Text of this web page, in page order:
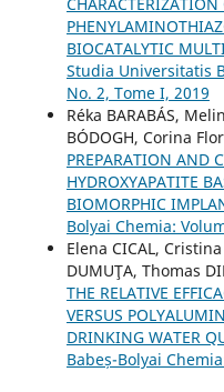
BIOCATALYTIC
Studia Universitatis
No. 2, Tome I, 2019
Réka BARABÁS,
BÓDOGH, Corina
PREPARATION AND
HYDROXYAPATITE
BIOMORPHIC
Bolyai Chemia:
Elena CICAL,
DUMUŢA, Thomas
THE RELATIVE
VERSUS
DRINKING WATER
Babeș-Bolyai